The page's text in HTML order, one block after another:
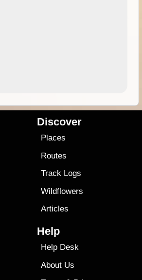
Discover
Places
Routes
Track Logs
Wildflowers
Articles
Help
Help Desk
About Us